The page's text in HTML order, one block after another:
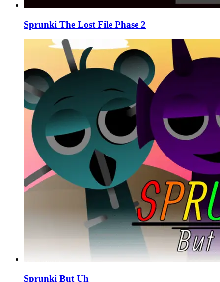
Sprunki The Lost File Phase 2
Sprunki But Uh